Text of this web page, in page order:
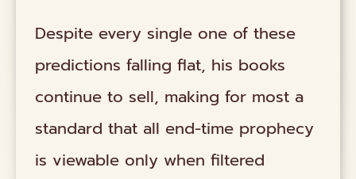
Despite every single one of these
predictions falling flat, his books
continue to sell, making for most a
standard that all end-time prophecy
is viewable only when filtered